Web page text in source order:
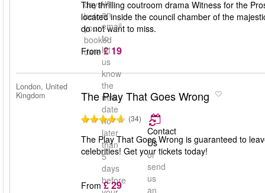
days
before
your
booked
date
us
an
email
to
let
us
know
the
new
date
no
later
than
5
days
before
The thrilling coutroom drama Witness for the
located inside the council chamber of the
do not want to miss.
From £ 19
London, United
Kingdom
The Play That Goes Wrong
(34)
Contact
Us
or
send
us
an
The Play That Goes Wrong is guaranteed to
celebrities! Get your tickets today!
From £ 29